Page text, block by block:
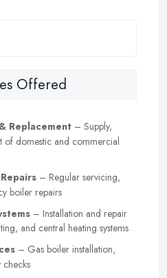
Offered
Replacement – Supply,
of domestic and commercial
– Regular servicing,
boiler repairs
– Installation and repair
and central heating systems
– Gas boiler installation,
checks